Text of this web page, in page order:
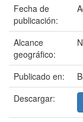
Fecha de
publicación:
Alcance
geográfico:
Publicado en:
Descargar: